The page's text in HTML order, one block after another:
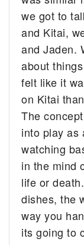
we got to
and Kitai,
and Jaden.
about
felt like it
on Kitai
The
into play as
watching
in the mind
life or
dishes, the
way you
its going to